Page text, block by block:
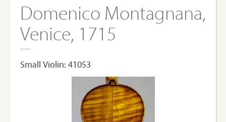
Domenico Montagnana,
Venice, 1715
Small Violin: 41053